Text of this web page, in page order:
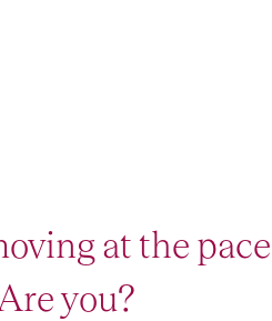
at the pace
you?